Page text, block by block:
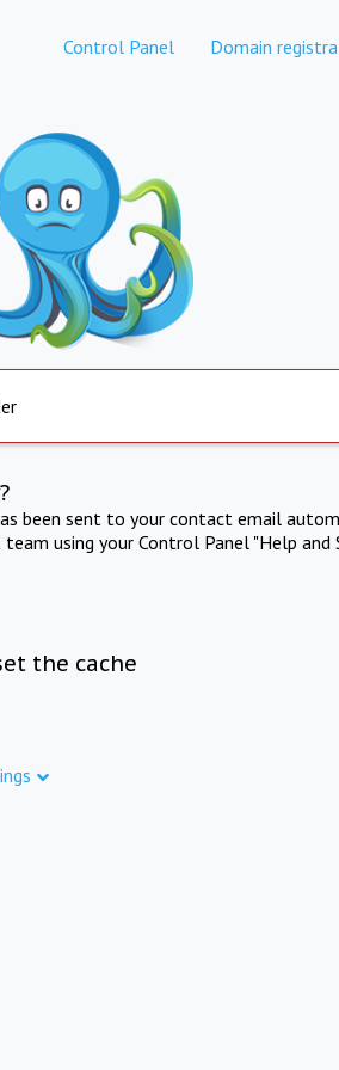
Control Panel Domain
been sent to your contact email
using your Control Panel "Help and
the cache